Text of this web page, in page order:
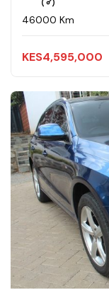
46000 Km
KES4,595,000